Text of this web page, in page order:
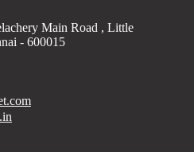
Main Road , Little
- 600015